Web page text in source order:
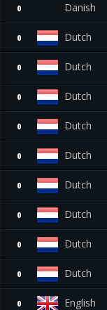
0 Danish
0 Dutch
0 Dutch
0 Dutch
0 Dutch
0 Dutch
0 Dutch
0 Dutch
0 Dutch
0 Dutch
0 English